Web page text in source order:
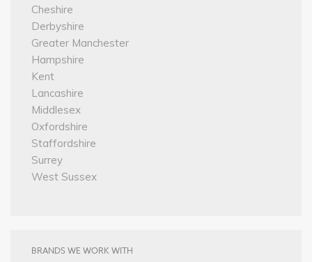
Cheshire
Derbyshire
Greater Manchester
Hampshire
Kent
Lancashire
Middlesex
Oxfordshire
Staffordshire
Surrey
West Sussex
BRANDS WE WORK WITH